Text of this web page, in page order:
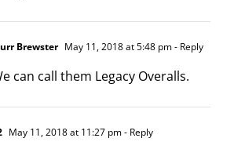
Brewster May 11, 2018 at 5:48 pm- Reply
can call them Legacy Overalls.
May 11, 2018 at 11:27 pm- Reply